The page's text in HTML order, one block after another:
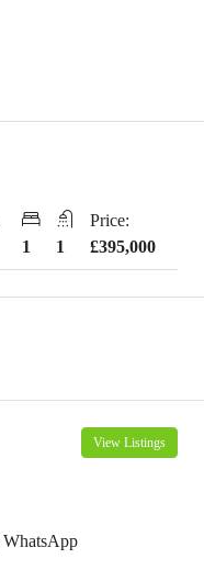
1 1
Price:
£395,000
View Listings
WhatsApp